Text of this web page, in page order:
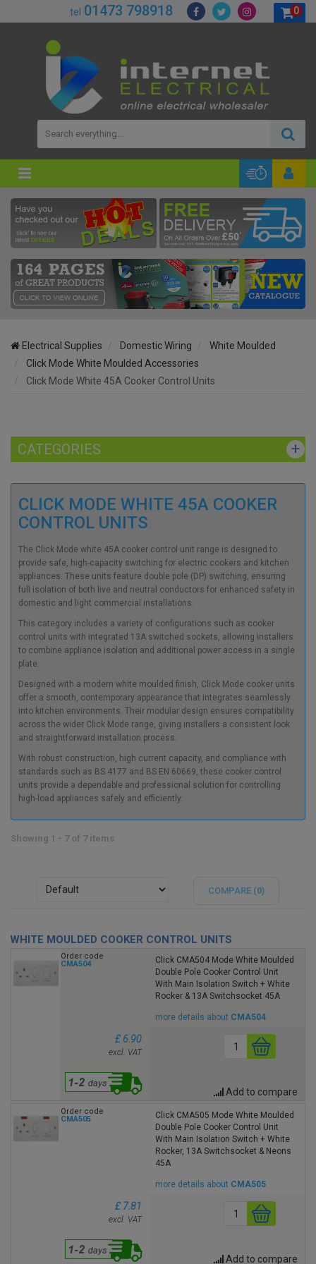
tel 01473 798918 0
Electrical Supplies Domestic Wiring
White Moulded
Click Mode White Moulded Accessories
Click Mode White 45A Cooker Control Units
CATEGORIES
CLICK MODE WHITE 45A COOKER
CONTROL UNITS
The Click Mode white 45A cooker control unit range is designed to
provide safe, high-capacity switching for electric cookers and kitchen
appliances. These units feature double pole (DP) switching, ensuring
full isolation of both live and neutral conductors for enhanced safety in
domestic and light commercial installations.
This category includes a variety of configurations such as cooker
control units with integrated 13A switched sockets, allowing installers
to combine appliance isolation and additional power access in a single
plate.
Designed with a modern white moulded finish, Click Mode cooker units
offer a smooth, contemporary appearance that integrates seamlessly
into kitchen environments. Their modular design ensures compatibility
across the wider Click Mode range, giving installers a consistent look
and straightforward installation process.
With robust construction, high current capacity, and compliance with
standards such as BS 4177 and BS EN 60669, these cooker control
units provide a dependable and professional solution for controlling
high-load appliances safely and efficiently.
Showing 1 - 7 of 7 items
COMPARE (0)
WHITE MOULDED COOKER CONTROL UNITS
Order code
CMA504
Click CMA504 Mode White Moulded
Double Pole Cooker Control Unit
With Main Isolation Switch + White
Rocker & 13A Switchsocket 45A
more details about CMA504
£ 6.90
excl. VAT
Add to compare
Order code
CMA505
Click CMA505 Mode White Moulded
Double Pole Cooker Control Unit
With Main Isolation Switch + White
Rocker, 13A Switchsocket & Neons
45A
more details about CMA505
£ 7.81
excl. VAT
Add to compare